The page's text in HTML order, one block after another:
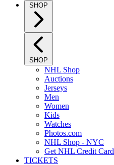
SHOP
SHOP
NHL Shop
Auctions
Jerseys
Men
Women
Kids
Watches
Photos.com
NHL Shop - NYC
Get NHL Credit Card
TICKETS